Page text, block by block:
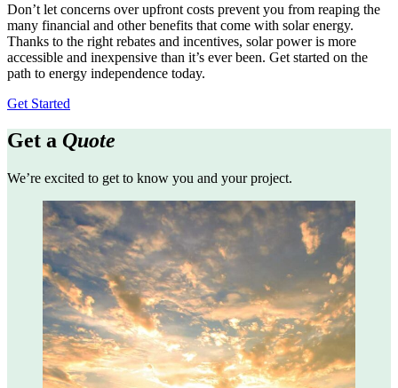
Don’t let concerns over upfront costs prevent you from reaping the
many financial and other benefits that come with solar energy.
Thanks to the right rebates and incentives, solar power is more
accessible and inexpensive than it’s ever been. Get started on the
path to energy independence today.
Get Started
Get a Quote
We’re excited to get to know you and your project.